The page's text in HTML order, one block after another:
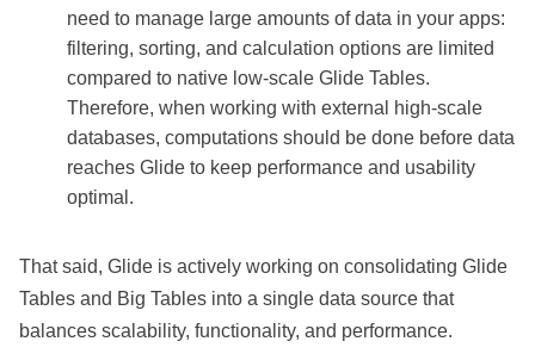
need to manage large amounts of data in your apps:
filtering, sorting, and calculation options are limited
compared to native low-scale Glide Tables.
Therefore, when working with external high-scale
databases, computations should be done before data
reaches Glide to keep performance and usability
optimal.
That said, Glide is actively working on consolidating Glide
Tables and Big Tables into a single data source that
balances scalability, functionality, and performance.